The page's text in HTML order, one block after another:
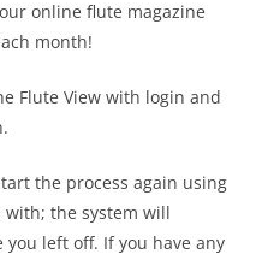
online flute magazine
month!
Flute View with login and
the process again using
the system will
left off. If you have any